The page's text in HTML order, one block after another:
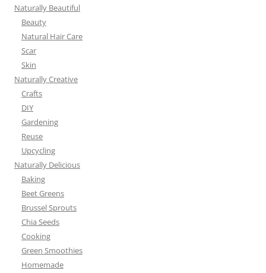
Naturally Beautiful
Beauty
Natural Hair Care
Scar
Skin
Naturally Creative
Crafts
DIY
Gardening
Reuse
Upcycling
Naturally Delicious
Baking
Beet Greens
Brussel Sprouts
Chia Seeds
Cooking
Green Smoothies
Homemade